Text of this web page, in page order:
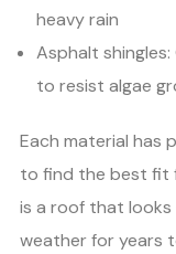
heavy rain
Asphalt
to resist algae
Each material has
to find the best fit
is a roof that looks
weather for years